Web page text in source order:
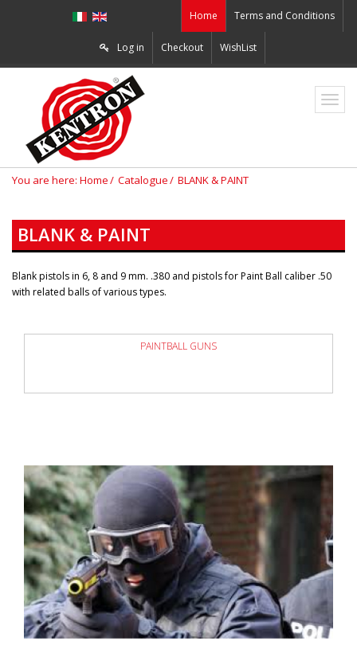
Home Terms and Conditions
Log in Checkout WishList
ZO2
You are here: Home Catalogue BLANK & PAINT
BLANK & PAINT
Blank pistols in 6, 8 and 9 mm. .380 and pistols for Paint Ball caliber .50
with related balls of various types.
PAINTBALL GUNS